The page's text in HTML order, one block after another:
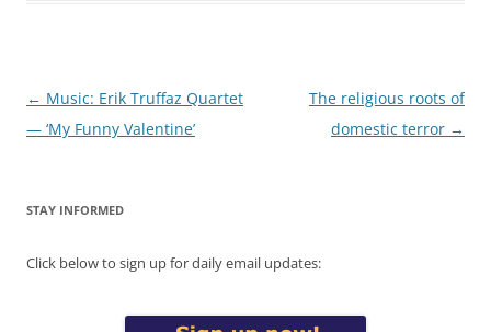
Post
navigation
← Music: Erik Truffaz Quartet
— ‘My Funny Valentine’
The religious roots of
domestic terror →
STAY INFORMED
Click below to sign up for daily email updates: